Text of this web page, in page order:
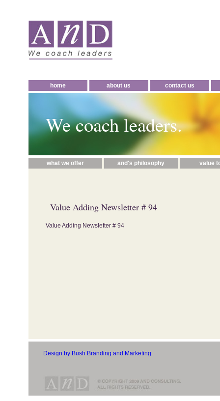
home about us contact us
We coach leaders.
what we offer and's philosophy value
Value Adding Newsletter # 94
Value Adding Newsletter # 94
Design by Bush Branding and Marketing